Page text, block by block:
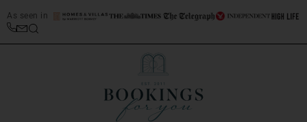
As seen in